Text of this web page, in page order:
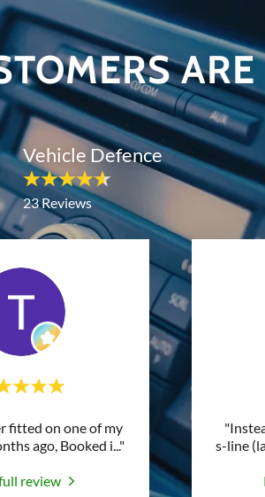
ARE
Vehicle Defence
23 Reviews
fitted on one of my
ago, Booked i..."
review
s-line